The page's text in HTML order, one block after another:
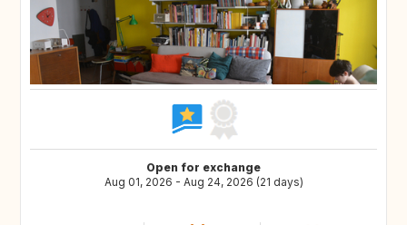
Open for exchange
Aug 01, 2026 - Aug 24, 2026 (21 days)